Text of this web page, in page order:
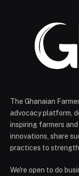
The Ghanaian
advocacy platform,
inspiring farmers
innovations, share
practices to
We're open to do